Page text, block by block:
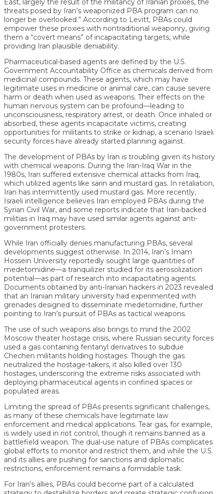
East, largely the result of the militancy of Iranian proxies, the
threats posed by Iran’s weaponized PBA program can no
longer be overlooked.” According to Levitt, PBAs could
empower these proxies with nontraditional weaponry, giving
them a “covert means” of incapacitating targets, while
providing Iran plausible deniability.
Pharmaceutical-based agents are defined by the U.S.
Government Accountability Office as chemicals derived from
medicinal compounds. These agents, which may have
legitimate uses in medicine or animal care, can cause severe
harm or death when used as weapons. Their effects on the
human nervous system can be profound—leading to
unconsciousness, respiratory arrest, or death. Once inhaled or
absorbed, these agents incapacitate victims, creating
opportunities for militants to strike or kidnap, a scenario Israeli
security forces have already started planning against.
The development of PBAs by Iran is troubling given its history
with chemical weapons. During the Iran-Iraq War in the
1980s, Iran suffered extensive chemical attacks from Iraq,
which utilized agents like sarin and mustard gas. In retaliation,
Iran has intermittently used mustard gas. More recently,
Israeli intelligence believes Iran employed PBAs during the
Syrian Civil War, and some reports indicate that Iran-backed
militias in Iraq may have used similar agents against anti-
government protesters.
While Iran officially denies manufacturing PBAs, several
developments suggest otherwise. In 2014, Iran’s Imam
Hossein University reportedly sought large quantities of
medetomidine—a tranquilizer studied for its aerosolization
potential—as part of research into incapacitating agents.
Documents obtained by anti-Iranian hackers in 2023 revealed
that an Iranian military university had experimented with
grenades designed to disseminate medetomidine, further
pointing to Iran’s pursuit of PBAs as tactical weapons.
The use of such weapons also brings to mind the 2002
Moscow theater hostage crisis, where Russian security forces
used a gas containing fentanyl derivatives to subdue
Chechen militants holding hostages. Though the gas
neutralized the hostage-takers, it also killed over 130
hostages, underscoring the extreme risks associated with
deploying pharmaceutical agents in confined spaces or
populated areas.
Limiting the spread of PBAs presents significant challenges,
as many of these chemicals have legitimate law
enforcement and medical applications. Tear gas, for example,
is widely used in riot control, though it remains banned as a
battlefield weapon. The dual-use nature of PBAs complicates
global efforts to monitor and restrict them, and while the U.S.
and its allies are pushing for sanctions and diplomatic
restrictions, enforcement remains a formidable task.
For Iran’s allies, PBAs could become part of a calculated